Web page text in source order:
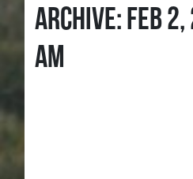
ARCHIVE: FEB
AM